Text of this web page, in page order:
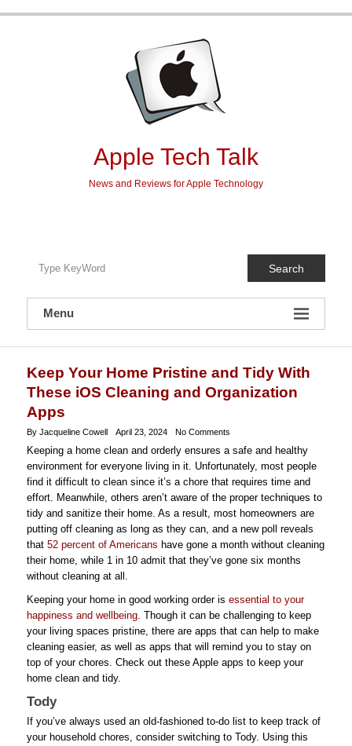
Apple Tech Talk
News and Reviews for Apple Technology
Search
Menu
Keep Your Home Pristine and Tidy With
These iOS Cleaning and Organization
Apps
By Jacqueline Cowell April 23, 2024 No Comments
Keeping a home clean and orderly ensures a safe and healthy
environment for everyone living in it. Unfortunately, most people
find it difficult to clean since it’s a chore that requires time and
effort. Meanwhile, others aren’t aware of the proper techniques to
tidy and sanitize their home. As a result, most homeowners are
putting off cleaning as long as they can, and a new poll reveals
that 52 percent of Americans have gone a month without cleaning
their home, while 1 in 10 admit that they’ve gone six months
without cleaning at all.
Keeping your home in good working order is essential to your
happiness and wellbeing. Though it can be challenging to keep
your living spaces pristine, there are apps that can help to make
cleaning easier, as well as apps that will remind you to stay on
top of your chores. Check out these Apple apps to keep your
home clean and tidy.
Tody
If you’ve always used an old-fashioned to-do list to keep track of
your household chores, consider switching to Tody. Using this